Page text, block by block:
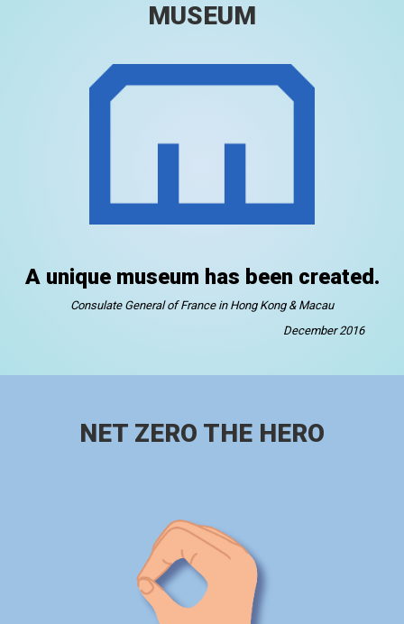
MUSEUM
A unique museum has been created.
Consulate General of France in Hong Kong & Macau
December 2016
NET ZERO THE HERO